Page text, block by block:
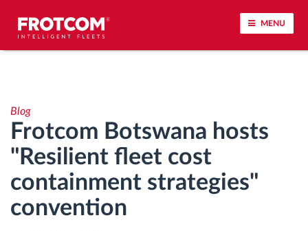
MENU
Driving behavior analysis
Driving times monitoring
Workforce management
Blog
Frotcom Botswana hosts
"Resilient fleet cost
containment strategies"
convention